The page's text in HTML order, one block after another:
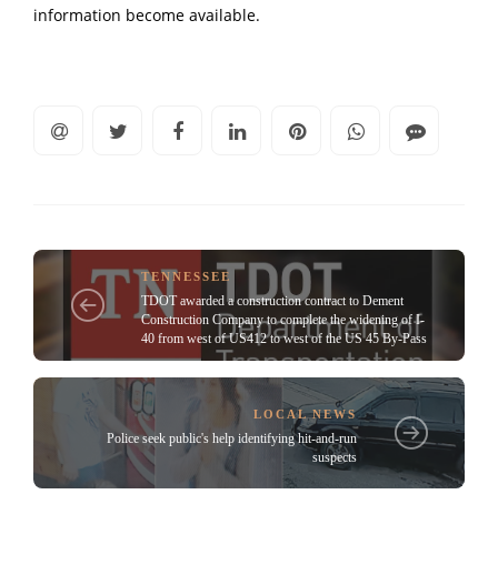
information become available.
TENNESSEE
TDOT awarded a construction contract to Dement
Construction Company to complete the widening of I-
40 from west of US412 to west of the US 45 By-Pass
LOCAL NEWS
Police seek public's help identifying hit-and-run
suspects